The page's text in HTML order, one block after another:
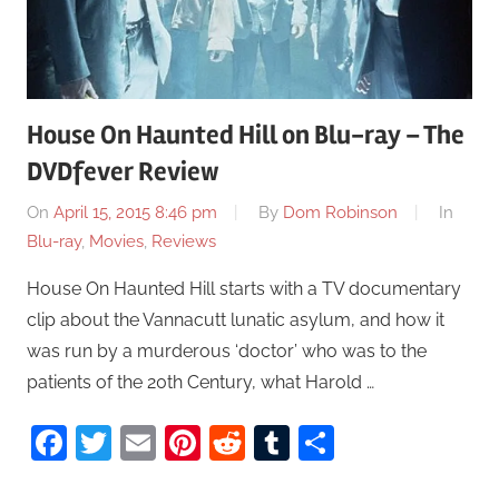
House On Haunted Hill on Blu-ray – The
DVDfever Review
On April 15, 2015 8:46 pm By Dom Robinson
In
Blu-ray, Movies, Reviews
House On Haunted Hill starts with a TV documentary
clip about the Vannacutt lunatic asylum, and how it
was run by a murderous ‘doctor’ who was to the
patients of the 20th Century, what Harold …
Facebook
Twitter
EmailPinterest
RedditTumblr